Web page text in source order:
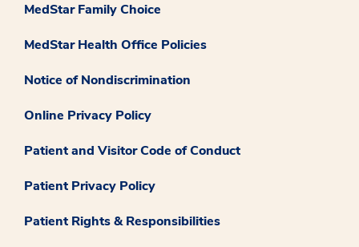
MedStar Family Choice
MedStar Health Office Policies
Notice of Nondiscrimination
Online Privacy Policy
Patient and Visitor Code of Conduct
Patient Privacy Policy
Patient Rights & Responsibilities